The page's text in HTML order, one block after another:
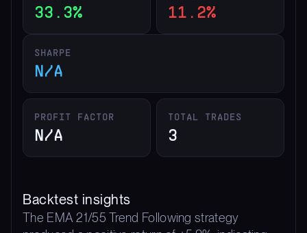
33.3% 11.2%
SHARPE
N/A
PROFIT FACTOR
N/A
TOTAL TRADES
3
Backtest insights
The EMA 21/55 Trend Following strategy